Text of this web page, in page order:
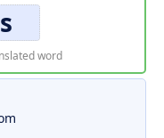
word